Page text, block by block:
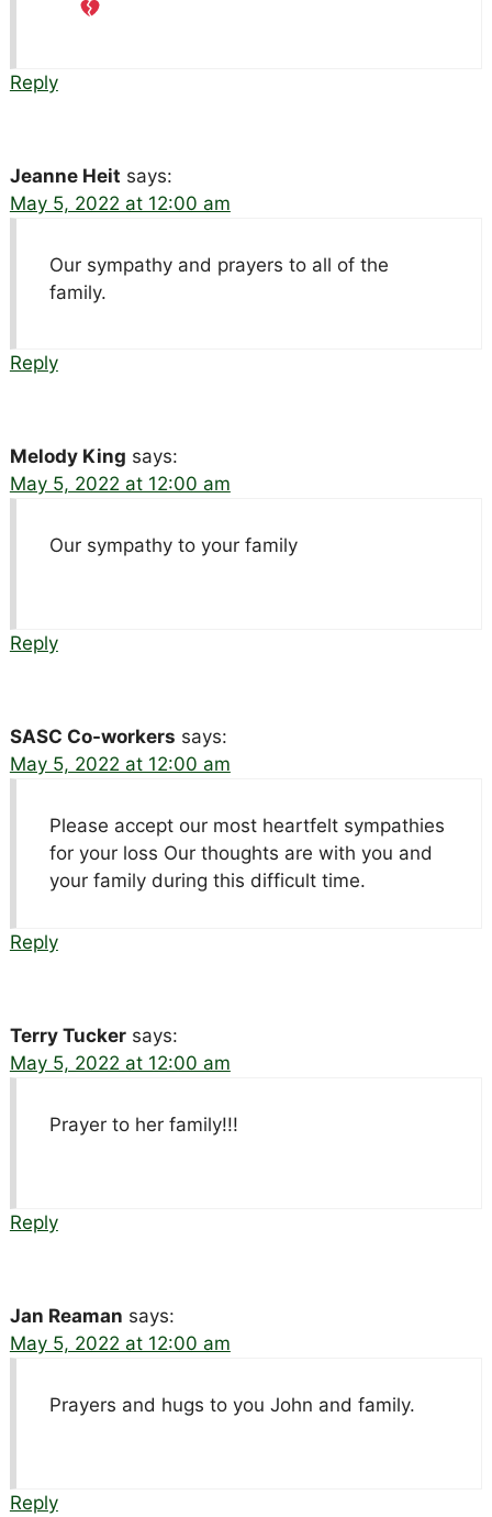
Reply
Jeanne Heit says:
May 5, 2022 at 12:00 am
Our sympathy and prayers to all of the
family.
Reply
Melody King says:
May 5, 2022 at 12:00 am
Our sympathy to your family
Reply
SASC Co-workers says:
May 5, 2022 at 12:00 am
Please accept our most heartfelt sympathies
for your loss Our thoughts are with you and
your family during this difficult time.
Reply
Terry Tucker says:
May 5, 2022 at 12:00 am
Prayer to her family!!!
Reply
Jan Reaman says:
May 5, 2022 at 12:00 am
Prayers and hugs to you John and family.
Reply